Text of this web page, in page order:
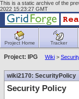
This is a static archive of the
2022 15:23:27 GMT
Project Home Tracker
Project: IPG Wiki >
wiki2170: SecurityPolicy
Security Policy